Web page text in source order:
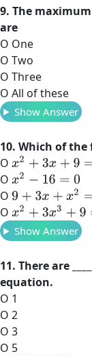
9. The
are
O One
O Two
O Three
O All of these
Show Answer
10. Which of
O x2+ 3x +9= 0
O x2−16 =0
O 9 +3x +x2 =0
O x2+ 3x 3+9= 0
Show Answer
11. There are
equation.
O 1
O 2
O 3
O 5